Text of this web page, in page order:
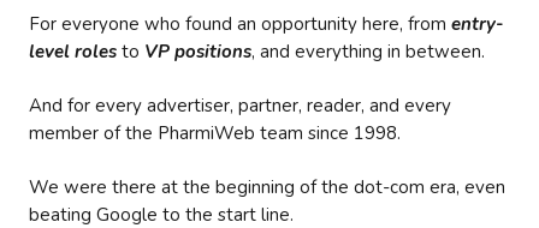
For everyone who found an opportunity here, from entry-
level roles to VP positions, and everything in between.
And for every advertiser, partner, reader, and every
member of the PharmiWeb team since 1998.
We were there at the beginning of the dot-com era, even
beating Google to the start line.